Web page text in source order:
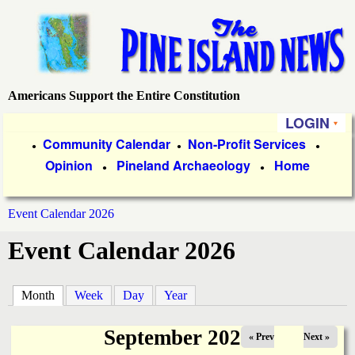
main
content
P
e
I
s
Americans Support the Entire Constitution
LOGIN
i
m
a
r
y
L
● Community Calendar ● Non-Profit Services ●
Opinion ● Pineland Archaeology ● Home
are
here
Event Calendar 2026
Event Calendar 2026
Month (active tab)
Week Day Year
September 2025« Prev Next »